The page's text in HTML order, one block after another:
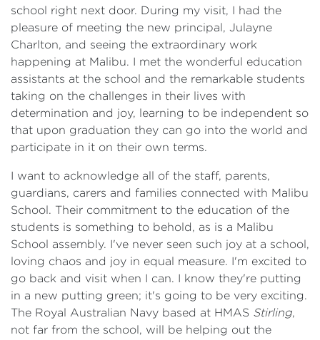
school right next door. During my visit, I had the
pleasure of meeting the new principal, Julayne
Charlton, and seeing the extraordinary work
happening at Malibu. I met the wonderful education
assistants at the school and the remarkable students
taking on the challenges in their lives with
determination and joy, learning to be independent so
that upon graduation they can go into the world and
participate in it on their own terms.
I want to acknowledge all of the staff, parents,
guardians, carers and families connected with Malibu
School. Their commitment to the education of the
students is something to behold, as is a Malibu
School assembly. I've never seen such joy at a school,
loving chaos and joy in equal measure. I'm excited to
go back and visit when I can. I know they're putting
in a new putting green; it's going to be very exciting.
The Royal Australian Navy based at HMAS Stirling,
not far from the school, will be helping out the